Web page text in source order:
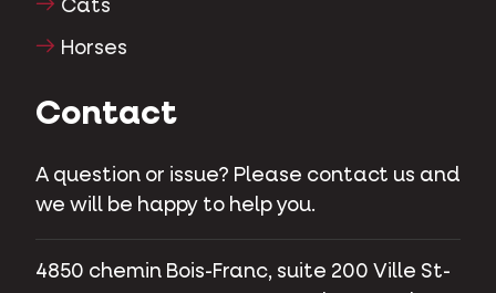
Cats
Horses
Contact
A question or issue? Please contact us and
we will be happy to help you.
4850 chemin Bois-Franc, suite 200 Ville St-